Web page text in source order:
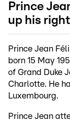
Prince
up his
Prince Jean
born 15 May
of Grand Duke
Charlotte. He
Luxembourg.
Prince Jean